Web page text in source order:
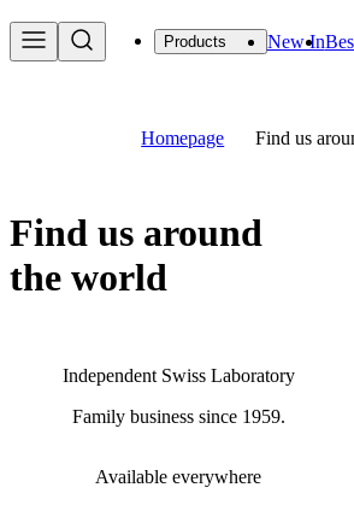
Products New In
Homepage Find us
Find us around
the world
Independent Swiss Laboratory
Family business since 1959.
Available everywhere